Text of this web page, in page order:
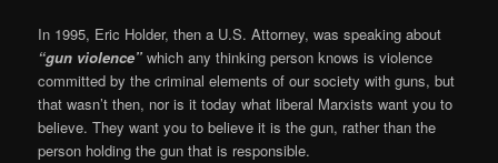
In 1995, Eric Holder, then a U.S. Attorney, was speaking about
“gun violence” which any thinking person knows is violence
committed by the criminal elements of our society with guns, but
that wasn’t then, nor is it today what liberal Marxists want you to
believe. They want you to believe it is the gun, rather than the
person holding the gun that is responsible.